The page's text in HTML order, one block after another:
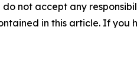
not accept any
in this article. If you